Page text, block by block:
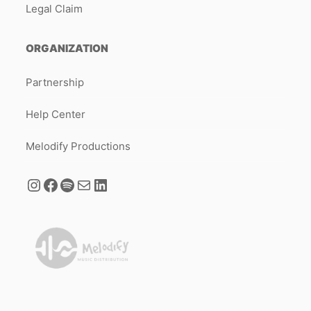
Legal Claim
ORGANIZATION
Partnership
Help Center
Melodify Productions